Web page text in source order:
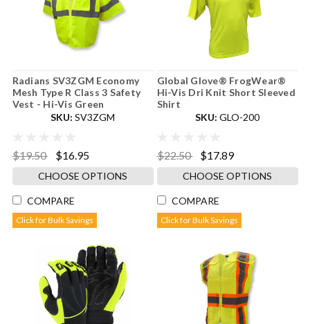
Radians SV3ZGM Economy
Mesh Type R Class 3 Safety
Vest - Hi-Vis Green
SKU: SV3ZGM
$19.50 $16.95
CHOOSE OPTIONS
COMPARE
Click for Bulk Savings
Global Glove® FrogWear®
Hi-Vis Dri Knit Short Sleeved
Shirt
SKU: GLO-200
$22.50 $17.89
CHOOSE OPTIONS
COMPARE
Click for Bulk Savings